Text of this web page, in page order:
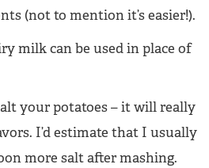
(not to mention it’s easier!).
milk can be used in place of
your potatoes – it will really
I’d estimate that I usually
more salt after mashing.